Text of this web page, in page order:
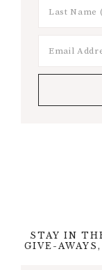
STAY IN
GIVE-